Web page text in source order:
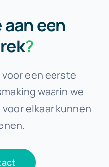
een
?
een eerste
waarin we
elkaar kunnen